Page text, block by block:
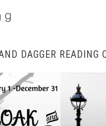
Goodreads
DAGGER READING